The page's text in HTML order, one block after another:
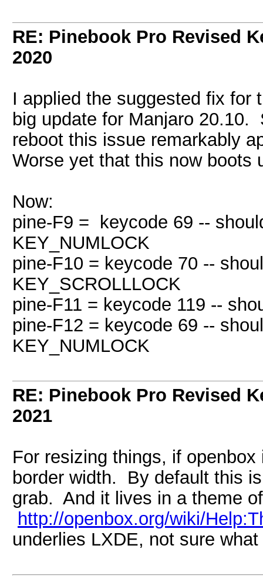
RE: Pinebook Pro Revised
2020
I applied the suggested fix for
big update for Manjaro
reboot this issue remarkably
Worse yet that this now boots
Now:
pine-F9 = keycode 69 --
KEY_NUMLOCK
pine-F10 = keycode 70 --
KEY_SCROLLLOCK
pine-F11 = keycode 119 --
pine-F12 = keycode 69 --
KEY_NUMLOCK
RE: Pinebook Pro Revised
2021
For resizing things, if
border width. By default this
grab. And it lives in a theme
http://openbox.org/wiki/
underlies LXDE, not sure